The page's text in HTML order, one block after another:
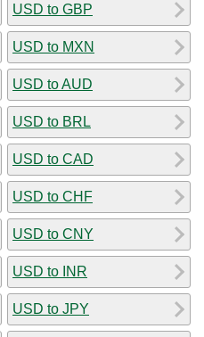
USD to GBP
USD to MXN
USD to AUD
USD to BRL
USD to CAD
USD to CHF
USD to CNY
USD to INR
USD to JPY